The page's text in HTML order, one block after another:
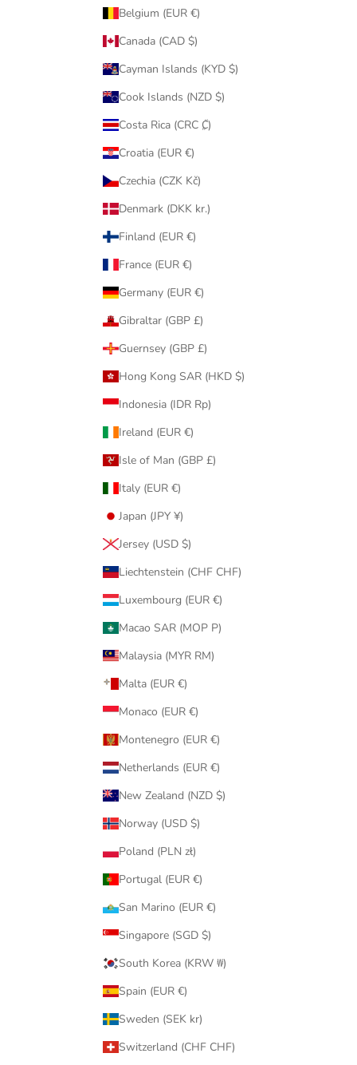
Belgium (EUR €)
Canada (CAD $)
Cayman Islands (KYD $)
Cook Islands (NZD $)
Costa Rica (CRC ₡)
Croatia (EUR €)
Czechia (CZK Kč)
Denmark (DKK kr.)
Finland (EUR €)
France (EUR €)
Germany (EUR €)
Gibraltar (GBP £)
Guernsey (GBP £)
Hong Kong SAR (HKD $)
Indonesia (IDR Rp)
Ireland (EUR €)
Isle of Man (GBP £)
Italy (EUR €)
Japan (JPY ¥)
Jersey (USD $)
Liechtenstein (CHF CHF)
Luxembourg (EUR €)
Macao SAR (MOP P)
Malaysia (MYR RM)
Malta (EUR €)
Monaco (EUR €)
Montenegro (EUR €)
Netherlands (EUR €)
New Zealand (NZD $)
Norway (USD $)
Poland (PLN zł)
Portugal (EUR €)
San Marino (EUR €)
Singapore (SGD $)
South Korea (KRW ₩)
Spain (EUR €)
Sweden (SEK kr)
Switzerland (CHF CHF)